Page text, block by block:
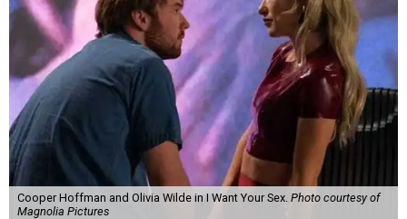
Cooper Hoffman and Olivia Wilde in I Want Your Sex. Photo courtesy of
Magnolia Pictures